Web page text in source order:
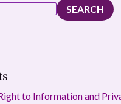
SEARCH
to Information and